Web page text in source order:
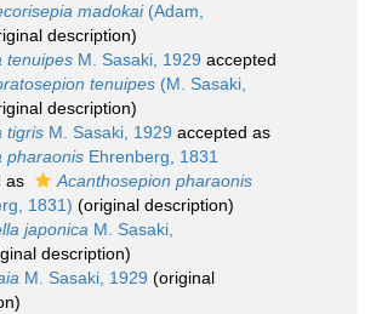
madokai(Adam,
description)
tenuipes M. Sasaki, 1929 accepted
tenuipes (M. Sasaki,
description)
tigris M. Sasaki, 1929 accepted as
pharaonis Ehrenberg, 1831
as
Acanthosepion pharaonis
1831) (original description)
japonica M. Sasaki,
description)
M. Sasaki, 1929 (original